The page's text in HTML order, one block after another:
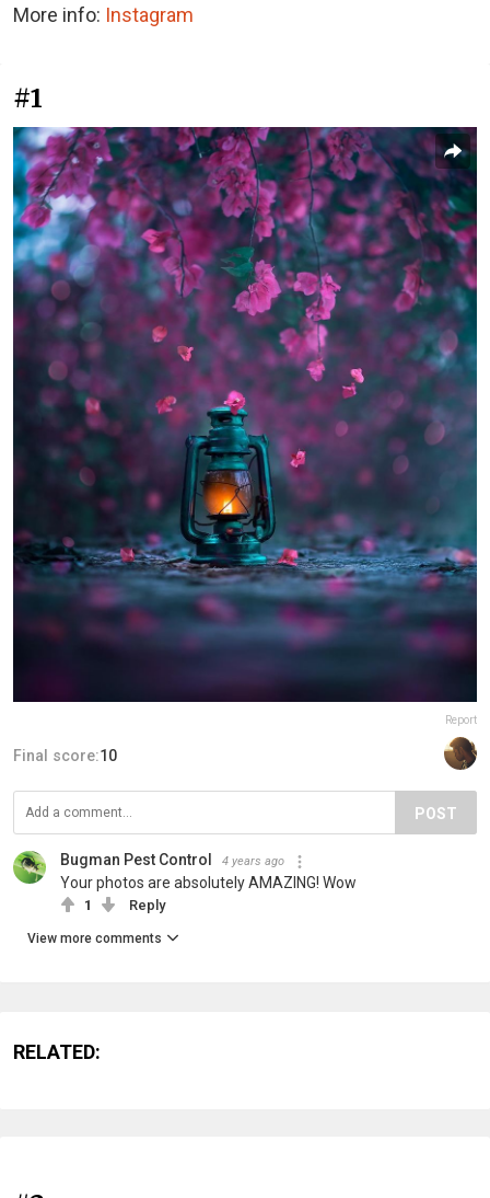
More info: Instagram
#1
Report
Final score:10
POST
Bugman Pest Control 4 years ago
Your photos are absolutely AMAZING! Wow
1 Reply
View more comments
RELATED: